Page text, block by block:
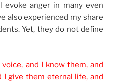
evoke anger in many even
also experienced my share
Yet, they do not define
and I know them, and
I give them eternal life, and